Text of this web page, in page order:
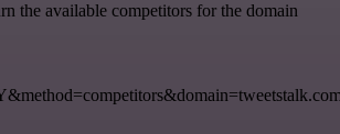
the available competitors for the domain